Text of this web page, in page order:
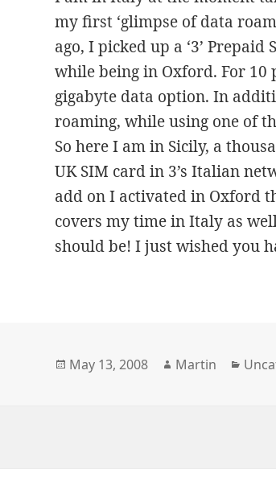
my first ‘glimpse of data
ago, I picked up a ‘3’
while being in Oxford. For 10
gigabyte data option. In
roaming, while using one of
So here I am in Sicily, a
UK SIM card in 3’s Italian
add on I activated in Oxford
covers my time in Italy as
should be! I just wished you
Posted
May 13, 2008 Author
Martin